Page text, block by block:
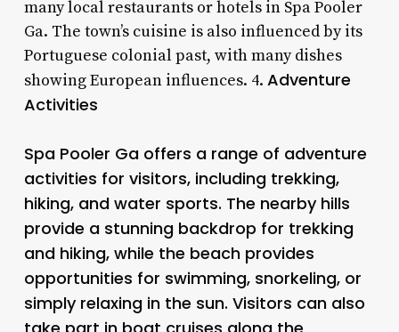
many local restaurants or hotels in Spa Pooler
Ga. The town’s cuisine is also influenced by its
Portuguese colonial past, with many dishes
showing European influences. 4. Adventure
Activities
Spa Pooler Ga offers a range of adventure
activities for visitors, including trekking,
hiking, and water sports. The nearby hills
provide a stunning backdrop for trekking
and hiking, while the beach provides
opportunities for swimming, snorkeling, or
simply relaxing in the sun. Visitors can also